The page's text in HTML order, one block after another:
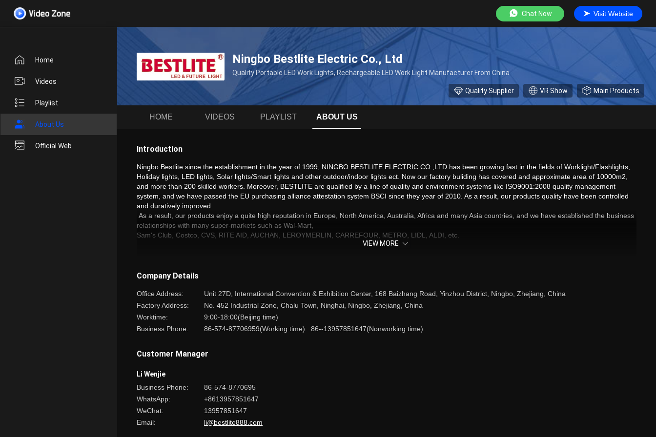
Chat Now Visit Website
Home
Videos
Playlist
About Us
Official Web
Ningbo Bestlite Electric Co., Ltd
Quality Portable LED Work Lights, Rechargeable LED Work Light Manufacturer From China
Quality Supplier VR Show Main Products
HOME VIDEOS PLAYLIST ABOUT US
Introduction
Ningbo Bestlite since the establishment in the year of 1999, NINGBO BESTLITE ELECTRIC CO.,LTD has been growing fast in the fields of Worklight/Flashlights,
Holiday lights, LED lights, Solar lights/Smart lights and other outdoor/indoor lights ect. Now our factory buliding has covered and approximate area of 10000m2,
and more than 200 skilled workers. Moreover, BESTLITE are qualified by a line of quality and environment systems like ISO9001:2008 quality management
system, and we have passed the EU purchasing alliance attestation system BSCI since they year of 2010. As a result, our products quality have been controlled
and duratively improved.
As a result, our products enjoy a quite high reputation in Europe, North America, Australia, Africa and many Asia countries, and we have established the business
relationships with many super-markets such as Wal-Mart,
Sam's Club, Costco, CVS, RITE AID, AUCHAN, LEROYMERLIN, CARREFOUR, METRO, LIDL, ALDI, etc.
We sincerely look forward to serving every customers at home and abroad and supplying more valuable products!
VIEW MORE
Company Details
Office Address:
Unit 27D, International Convention & Exhibition Center, 168 Baizhang Road, Yinzhou District, Ningbo, Zhejiang, China
Factory Address:
No. 452 Industrial Zone, Chalu Town, Ninghai, Ningbo, Zhejiang, China
Worktime:
9:00-18:00(Beijing time)
Business Phone:
86-574-87706959(Working time) 86--13957851647(Nonworking time)
Customer Manager
Li Wenjie
Business Phone:
86-574-8770695
WhatsApp:
+8613957851647
WeChat:
13957851647
Email:
li@bestlite888.com